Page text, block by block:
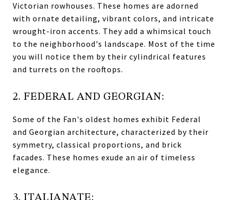
Victorian rowhouses. These homes are adorned
with ornate detailing, vibrant colors, and intricate
wrought-iron accents. They add a whimsical touch
to the neighborhood's landscape. Most of the time
you will notice them by their cylindrical features
and turrets on the rooftops.
2. FEDERAL AND GEORGIAN:
Some of the Fan's oldest homes exhibit Federal
and Georgian architecture, characterized by their
symmetry, classical proportions, and brick
facades. These homes exude an air of timeless
elegance.
3. ITALIANATE: